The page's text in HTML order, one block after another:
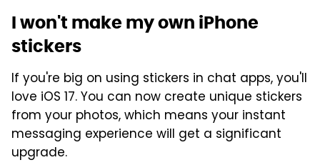
I won't make my own iPhone
stickers
If you're big on using stickers in chat apps, you'll
love iOS 17. You can now create unique stickers
from your photos, which means your instant
messaging experience will get a significant
upgrade.